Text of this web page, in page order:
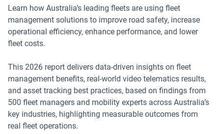
Learn how Australia’s leading fleets are using fleet
management solutions to improve road safety, increase
operational efficiency, enhance performance, and lower
fleet costs.
This 2026 report delivers data-driven insights on fleet
management benefits, real-world video telematics results,
and asset tracking best practices, based on findings from
500 fleet managers and mobility experts across Australia’s
key industries, highlighting measurable outcomes from
real fleet operations.